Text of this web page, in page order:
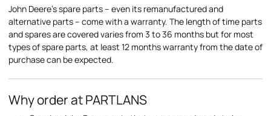
John Deere's spare parts – even its remanufactured and
alternative parts – come with a warranty. The length of time parts
and spares are covered varies from 3 to 36 months but for most
types of spare parts, at least 12 months warranty from the date of
purchase can be expected.
Why order at PARTLANS